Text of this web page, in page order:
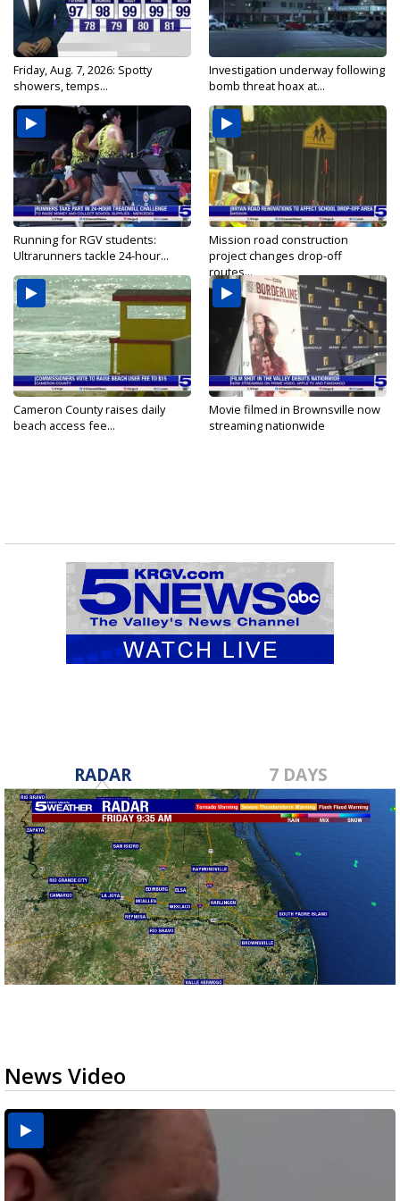
Friday, Aug. 7, 2026: Spotty
showers, temps...
Investigation underway following
bomb threat hoax at...
Running for RGV students:
Ultrarunners tackle 24-hour...
Mission road construction
project changes drop-off
routes...
Cameron County raises daily
beach access fee...
Movie filmed in Brownsville now
streaming nationwide
RADAR 7 DAYS
News Video